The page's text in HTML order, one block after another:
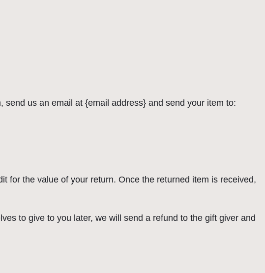
us an email at {email address} and send your item to:
for the value of your return. Once the returned item is received,
to give to you later, we will send a refund to the gift giver and